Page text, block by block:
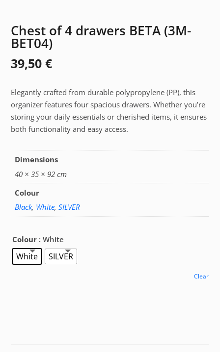
Chest of 4 drawers BETA (3M-
BET04)
39,50€
Elegantly crafted from durable polypropylene (PP), this
organizer features four spacious drawers. Whether you’re
storing your daily essentials or cherished items, it ensures
both functionality and easy access.
Dimensions
40 × 35 × 92 cm
Colour
Black, White, SILVER
Colour : White
White SILVER
Clear